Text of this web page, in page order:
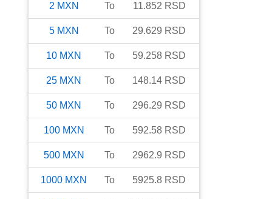
2 MXN To 11.852 RSD
5 MXN To 29.629 RSD
10 MXN To 59.258 RSD
25 MXN To 148.14 RSD
50 MXN To 296.29 RSD
100 MXN To 592.58 RSD
500 MXN To 2962.9 RSD
1000 MXN To 5925.8 RSD